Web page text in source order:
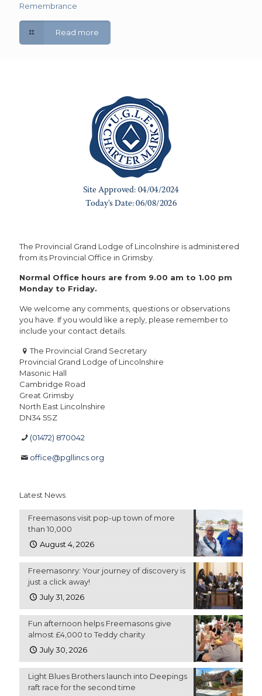
Remembrance
Read more
The Provincial Grand Lodge of Lincolnshire is administered
from its Provincial Office in Grimsby.
Normal Office hours are from 9.00 am to 1.00 pm
Monday to Friday.
We welcome any comments, questions or observations
you have. If you would like a reply, please remember to
include your contact details.
The Provincial Grand Secretary
Provincial Grand Lodge of Lincolnshire
Masonic Hall
Cambridge Road
Great Grimsby
North East Lincolnshire
DN34 5SZ
(01472) 870042
office@pgllincs.org
Latest News
Freemasons visit pop-up town of more
than 10,000
August 4, 2026
Freemasonry: Your journey of discovery is
just a click away!
July 31, 2026
Fun afternoon helps Freemasons give
almost £4,000 to Teddy charity
July 30, 2026
Light Blues Brothers launch into Deepings
raft race for the second time